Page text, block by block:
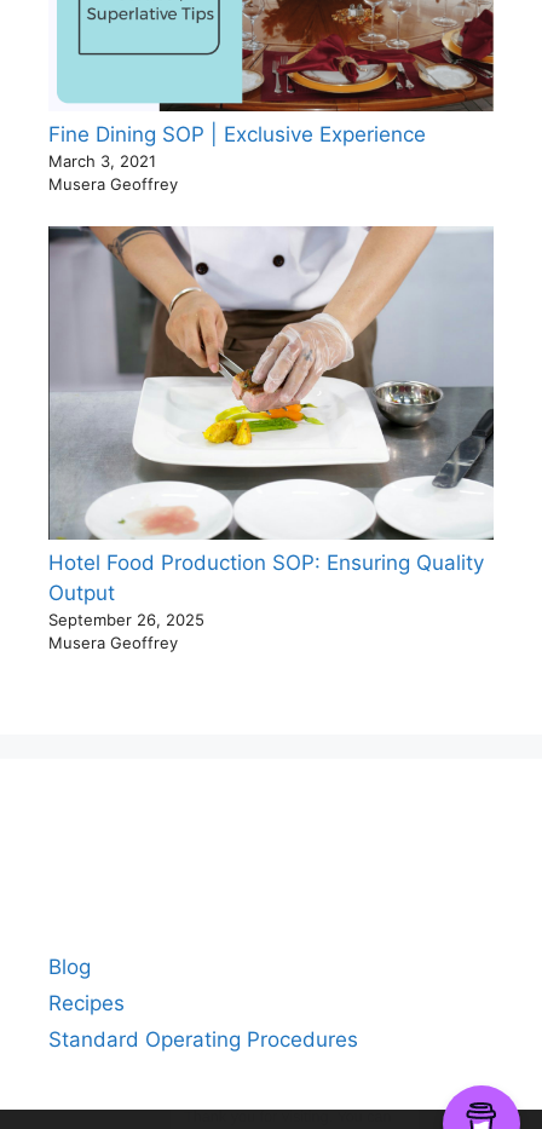
Fine Dining SOP | Exclusive Experience
March 3, 2021
Musera Geoffrey
Hotel Food Production SOP: Ensuring Quality
Output
September 26, 2025
Musera Geoffrey
Blog
Recipes
Standard Operating Procedures